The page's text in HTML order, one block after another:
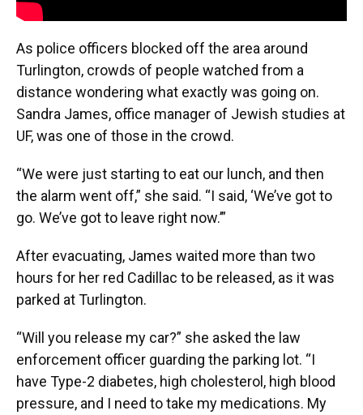
As police officers blocked off the area around
Turlington, crowds of people watched from a
distance wondering what exactly was going on.
Sandra James, office manager of Jewish studies at
UF, was one of those in the crowd.
“We were just starting to eat our lunch, and then
the alarm went off,” she said. “I said, ‘We’ve got to
go. We’ve got to leave right now.’”
After evacuating, James waited more than two
hours for her red Cadillac to be released, as it was
parked at Turlington.
“Will you release my car?” she asked the law
enforcement officer guarding the parking lot. “I
have Type-2 diabetes, high cholesterol, high blood
pressure, and I need to take my medications. My